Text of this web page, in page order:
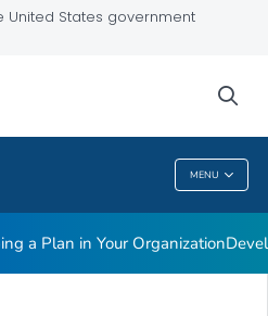
United States government
MENU
a Plan in Your Organization